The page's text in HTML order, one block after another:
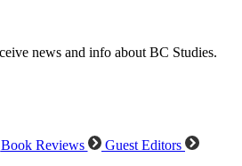
news and info about BC Studies.
Book Reviews
Guest Editors